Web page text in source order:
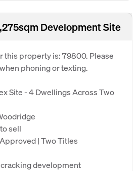
Development Site
this property is: 79800. Please
phoning or texting.
Site - 4 Dwellings Across Two
sell
| Two Titles
development